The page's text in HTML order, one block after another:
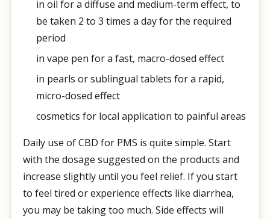
in oil for a diffuse and medium-term effect, to
be taken 2 to 3 times a day for the required
period
in vape pen for a fast, macro-dosed effect
in pearls or sublingual tablets for a rapid,
micro-dosed effect
cosmetics for local application to painful areas
Daily use of CBD for PMS is quite simple. Start
with the dosage suggested on the products and
increase slightly until you feel relief. If you start
to feel tired or experience effects like diarrhea,
you may be taking too much. Side effects will